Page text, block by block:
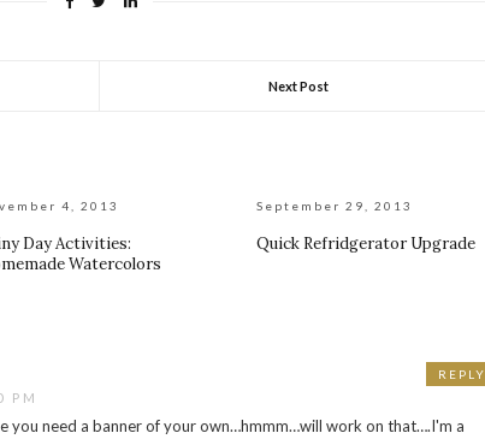
Next Post
4, 2013
Day Activities:
Watercolors
September 29, 2013
Quick Refridgerator Upgrade
PM
you need a banner of your own…hmmm…will work on that….I'm a
REPLY